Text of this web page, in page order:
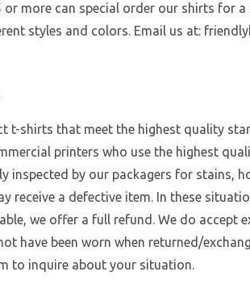
or more can special order our shirts for
styles and colors. Email us at:
t-shirts that meet the highest quality
printers who use the highest
inspected by our packagers for stains,
receive a defective item. In these
we offer a full refund. We do accept
have been worn when returned/
to inquire about your situation.